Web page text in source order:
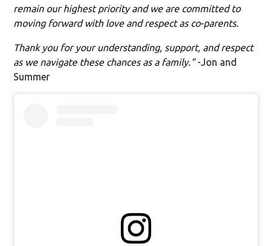
remain our highest priority and we are committed to
moving forward with love and respect as co-parents.
Thank you for your understanding, support, and respect
as we navigate these chances as a family."-Jon and
Summer